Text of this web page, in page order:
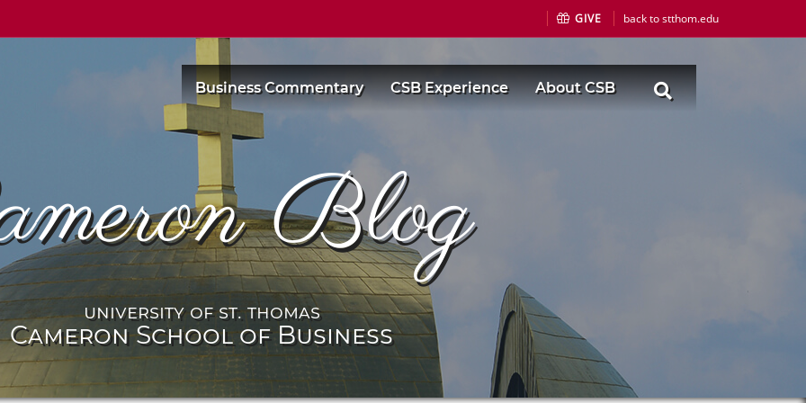
GIVE back to stthom.edu
Blog
university of st. thomas
Cameron School of Business
Business Commentary CSB Experience About CSB